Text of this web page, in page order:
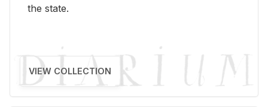
the state.
VIEW COLLECTION